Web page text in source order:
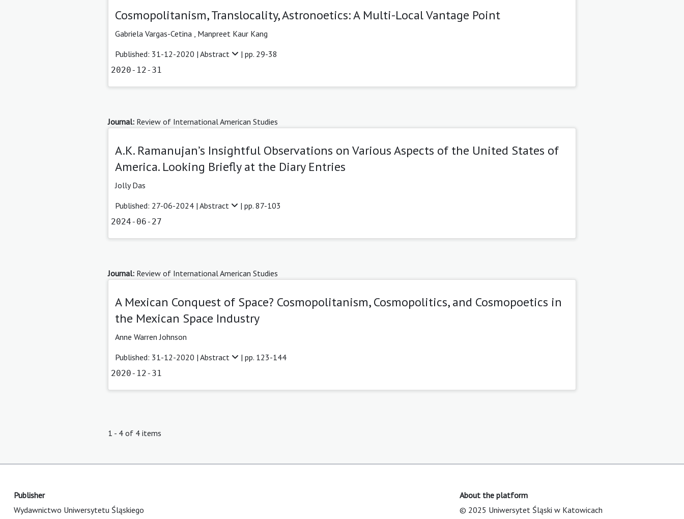
Cosmopolitanism, Translocality, Astronoetics: A Multi-Local Vantage Point
Gabriela Vargas-Cetina
Manpreet Kaur Kang
Published: 31-12-2020 | Abstract | pp. 29-38
2020-12-31
Journal: Review of International American Studies
A.K. Ramanujan’s Insightful Observations on Various Aspects of the United States of
America. Looking Briefly at the Diary Entries
Jolly Das
Published: 27-06-2024 | Abstract | pp. 87-103
2024-06-27
Journal: Review of International American Studies
A Mexican Conquest of Space? Cosmopolitanism, Cosmopolitics, and Cosmopoetics in
the Mexican Space Industry
Anne Warren Johnson
Published: 31-12-2020 | Abstract | pp. 123-144
2020-12-31
1 - 4 of 4 items
Publisher
Wydawnictwo Uniwersytetu Śląskiego
About the platform
© 2025 Uniwersytet Śląski w Katowicach